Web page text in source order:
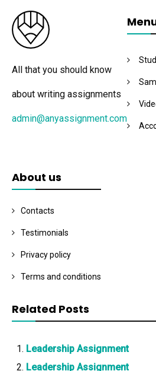
All that you should know
about writing assignments
admin@anyassignment.com
About us
Contacts
Testimonials
Privacy policy
Terms and conditions
Related Posts
Leadership Assignment
Leadership Assignment